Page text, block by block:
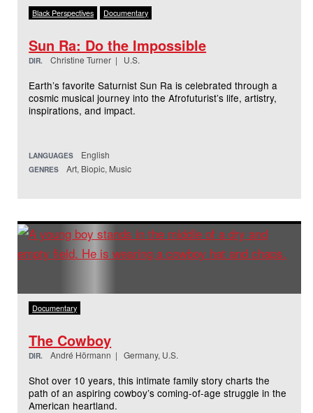
Black Perspectives Documentary
Sun Ra: Do the Impossible
DIR. Christine Turner | U.S.
Earth’s favorite Saturnist Sun Ra is celebrated through a
cosmic musical journey into the Afrofuturist’s life, artistry,
inspirations, and impact.
LANGUAGES English
GENRES Art, Biopic, Music
Documentary
The Cowboy
DIR. André Hörmann | Germany, U.S.
Shot over 10 years, this intimate family story charts the
path of an aspiring cowboy’s coming-of-age struggle in the
American heartland.